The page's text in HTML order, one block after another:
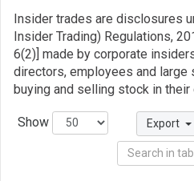
Insider trades are disclosures
Insider Trading) Regulations,
6(2)] made by corporate
directors, employees and large
buying and selling stock in their
Show Export